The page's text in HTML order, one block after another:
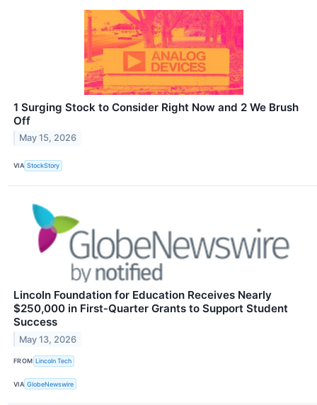
1 Surging Stock to Consider Right Now and 2 We Brush
Off
May 15, 2026
VIA StockStory
Lincoln Foundation for Education Receives Nearly
$250,000 in First‑Quarter Grants to Support Student
Success
May 13, 2026
FROM Lincoln Tech
VIA GlobeNewswire